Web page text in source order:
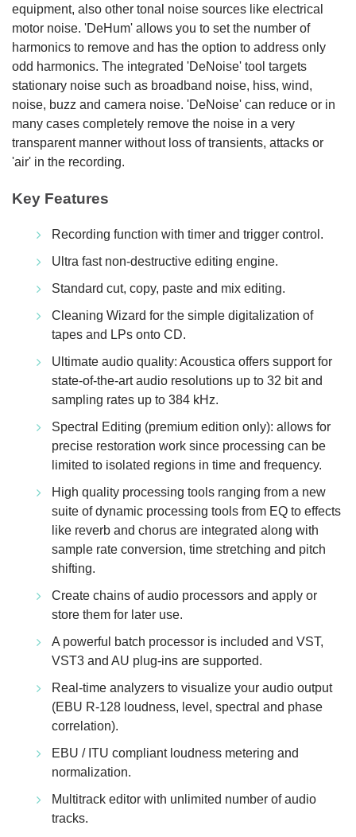
equipment, also other tonal noise sources like electrical
motor noise. 'DeHum' allows you to set the number of
harmonics to remove and has the option to address only
odd harmonics. The integrated 'DeNoise' tool targets
stationary noise such as broadband noise, hiss, wind,
noise, buzz and camera noise. 'DeNoise' can reduce or in
many cases completely remove the noise in a very
transparent manner without loss of transients, attacks or
'air' in the recording.
Key Features
Recording function with timer and trigger control.
Ultra fast non-destructive editing engine.
Standard cut, copy, paste and mix editing.
Cleaning Wizard for the simple digitalization of
tapes and LPs onto CD.
Ultimate audio quality: Acoustica offers support for
state-of-the-art audio resolutions up to 32 bit and
sampling rates up to 384 kHz.
Spectral Editing (premium edition only): allows for
precise restoration work since processing can be
limited to isolated regions in time and frequency.
High quality processing tools ranging from a new
suite of dynamic processing tools from EQ to effects
like reverb and chorus are integrated along with
sample rate conversion, time stretching and pitch
shifting.
Create chains of audio processors and apply or
store them for later use.
A powerful batch processor is included and VST,
VST3 and AU plug-ins are supported.
Real-time analyzers to visualize your audio output
(EBU R-128 loudness, level, spectral and phase
correlation).
EBU / ITU compliant loudness metering and
normalization.
Multitrack editor with unlimited number of audio
tracks.